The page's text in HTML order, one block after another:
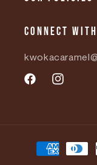
Connect
FacebookInstagram
Payment
methods